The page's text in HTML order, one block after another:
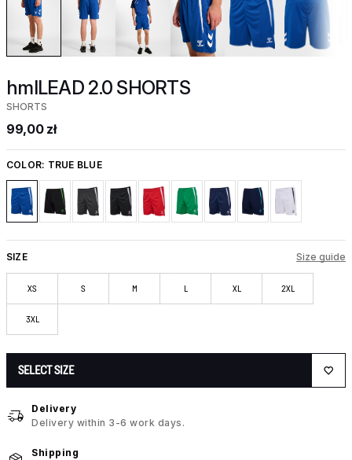
hmlLEAD 2.0 SHORTS
SHORTS
99,00 zł
COLOR: TRUE BLUE
SIZE Size guide
XS S M L XL 2XL
3XL
SELECT SIZE
Delivery
Delivery within 3-6 work days.
Shipping